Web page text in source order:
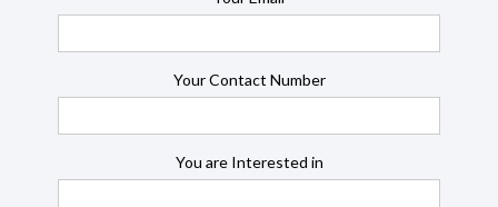
Your Contact Number
You are Interested in